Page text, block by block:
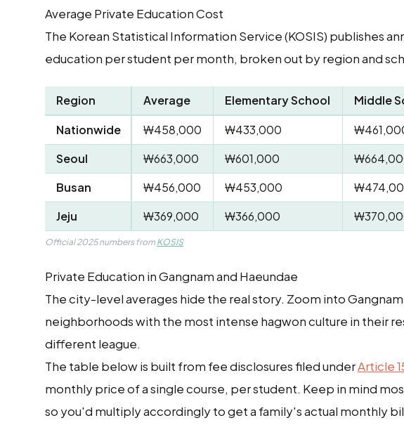
Average Private Education Cost
The Korean Statistical Information Service (KOSIS) publishes
education per student per month, broken out by region and
Region Average Elementary School Middle
Nationwide
₩458,000 ₩433,000
Seoul
₩663,000 ₩601,000
Busan
₩456,000 ₩453,000
Jeju
₩369,000 ₩366,000
Official 2025 numbers from KOSIS
Private Education in Gangnam and Haeundae
The city-level averages hide the real story. Zoom into
neighborhoods with the most intense hagwon culture in their
different league.
The table below is built from fee disclosures filed underArticle
monthly price of a single course, per student. Keep in mind
so you'd multiply accordingly to get a family's actual monthly